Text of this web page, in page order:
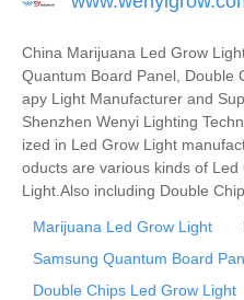
China Marijuana Led Grow
Quantum Board Panel, Double
apy Light Manufacturer and
Shenzhen Wenyi Lighting
ized in Led Grow Light
oducts are various kinds of
Light.Also including Double
Marijuana Led Grow Light
Samsung Quantum Board
Double Chips Led Grow Light